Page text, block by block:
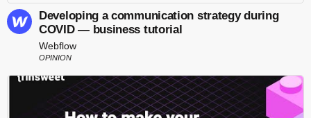
Developing a communication strategy during
COVID — business tutorial
Webflow
OPINION